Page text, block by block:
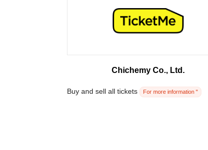
Chichemy Co., Ltd.
Buy and sell all tickets For more information "